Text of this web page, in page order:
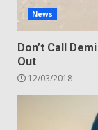
News
Don’t Call
Out
12/03/2018